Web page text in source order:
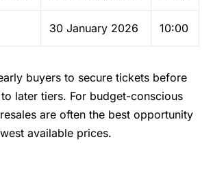
30 January 2026 10:00
buyers to secure tickets before
later tiers. For budget-conscious
are often the best opportunity
available prices.